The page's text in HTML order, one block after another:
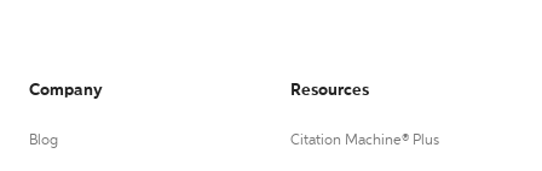
Company
Blog
Resources
Citation Machine® Plus